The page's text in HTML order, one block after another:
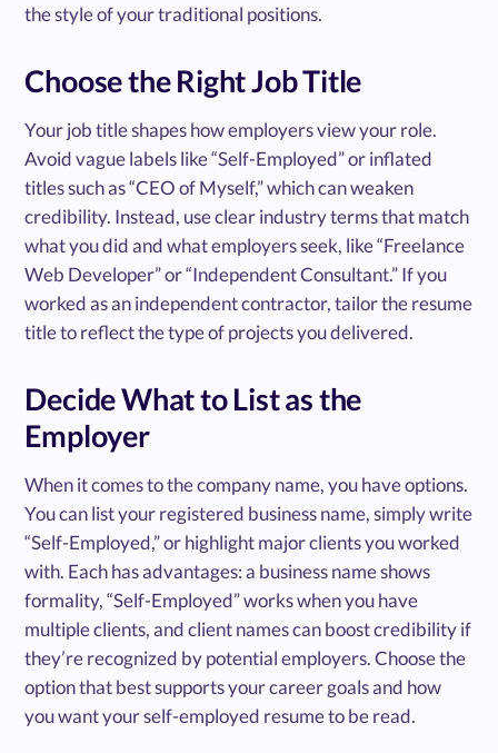
the style of your traditional positions.
Choose the Right Job Title
Your job title shapes how employers view your role.
Avoid vague labels like “Self-Employed” or inflated
titles such as “CEO of Myself,” which can weaken
credibility. Instead, use clear industry terms that match
what you did and what employers seek, like “Freelance
Web Developer” or “Independent Consultant.” If you
worked as an independent contractor, tailor the resume
title to reflect the type of projects you delivered.
Decide What to List as the
Employer
When it comes to the company name, you have options.
You can list your registered business name, simply write
“Self-Employed,” or highlight major clients you worked
with. Each has advantages: a business name shows
formality, “Self-Employed” works when you have
multiple clients, and client names can boost credibility if
they’re recognized by potential employers. Choose the
option that best supports your career goals and how
you want your self-employed resume to be read.